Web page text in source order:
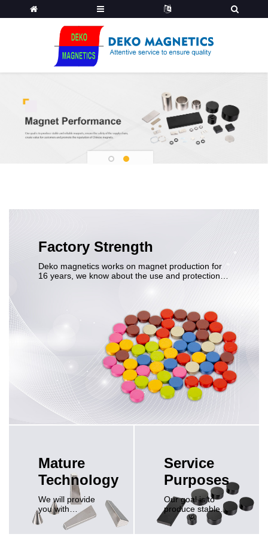
1 2
Factory Strength
Deko magnetics works on magnet production for
16 years, we know about the use and protection of
Mature
Technology
We will provide
you with
reasonable
suggestions and
Service
Purposes
Our goal is to
produce stable
and reliable
magnets, ensure